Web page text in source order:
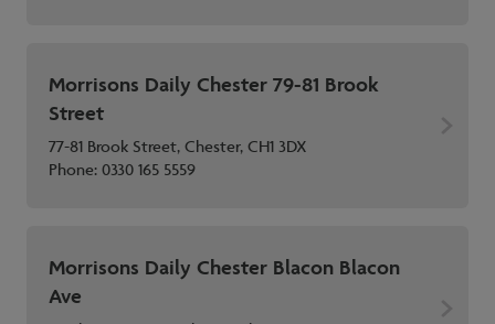
Morrisons Daily Chester 79-81 Brook
Street
77-81 Brook Street, Chester, CH1 3DX
Phone:0330 165 5559
Morrisons Daily Chester Blacon Blacon
Ave